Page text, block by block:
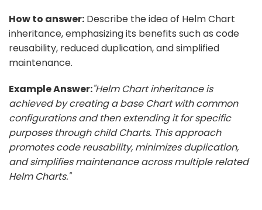
How to answer: Describe the idea of Helm Chart
inheritance, emphasizing its benefits such as code
reusability, reduced duplication, and simplified
maintenance.
Example Answer:"Helm Chart inheritance is
achieved by creating a base Chart with common
configurations and then extending it for specific
purposes through child Charts. This approach
promotes code reusability, minimizes duplication,
and simplifies maintenance across multiple related
Helm Charts."